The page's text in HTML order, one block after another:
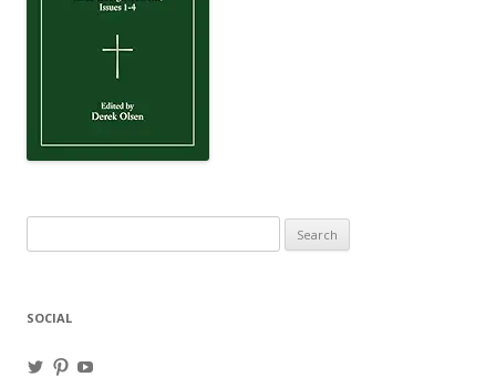
for:
SOCIAL
ViewView